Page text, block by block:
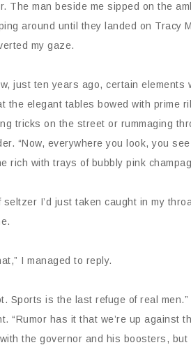
The man beside me sipped on the
around until they landed on Tracy
my gaze.
just ten years ago, certain elements
the elegant tables bowed with prime
tricks on the street or rummaging
“Now, everywhere you look, you
rich with trays of bubbly pink
seltzer I’d just taken caught in my
I managed to reply.
Sports is the last refuge of real
“Rumor has it that we’re up against
the governor and his boosters,